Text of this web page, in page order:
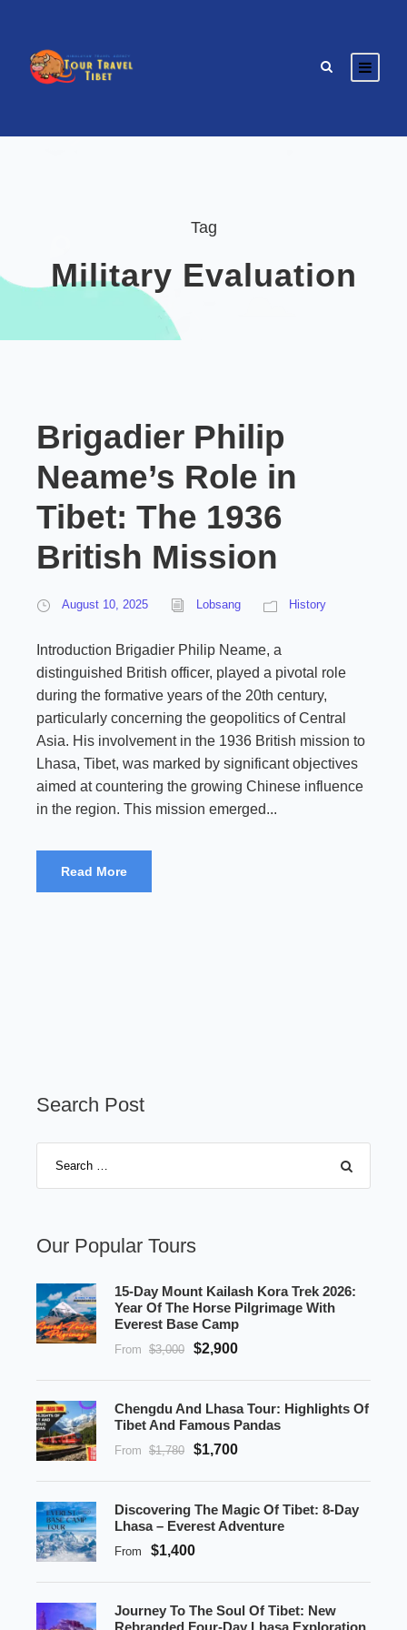
Tag
Military Evaluation
Brigadier Philip
Neame’s Role in
Tibet: The 1936
British Mission
August 10, 2025 Lobsang History
Introduction Brigadier Philip Neame, a
distinguished British officer, played a pivotal role
during the formative years of the 20th century,
particularly concerning the geopolitics of Central
Asia. His involvement in the 1936 British mission to
Lhasa, Tibet, was marked by significant objectives
aimed at countering the growing Chinese influence
in the region. This mission emerged...
Read More
Search Post
Our Popular Tours
15-Day Mount Kailash Kora Trek 2026:
Year Of The Horse Pilgrimage With
Everest Base Camp
From $3,000 $2,900
Chengdu And Lhasa Tour: Highlights Of
Tibet And Famous Pandas
From $1,780 $1,700
Discovering The Magic Of Tibet: 8-Day
Lhasa – Everest Adventure
From $1,400
Journey To The Soul Of Tibet: New
Rebranded Four-Day Lhasa Exploration